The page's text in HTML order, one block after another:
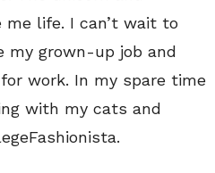
me life. I can’t wait to
my grown-up job and
work. In my spare time
with my cats and